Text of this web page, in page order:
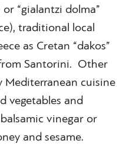
“gialantzi dolma”
traditional local
as Cretan “dakos”
Santorini. Other
Mediterranean cuisine
vegetables and
vinegar or
and sesame.